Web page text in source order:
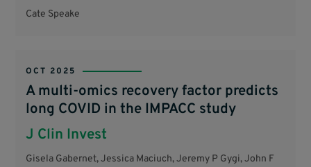
Cate Speake
OCT 2025
A multi-omics recovery factor predicts
long COVID in the IMPACC study
J Clin Invest
Gisela Gabernet, Jessica Maciuch, Jeremy P Gygi, John F